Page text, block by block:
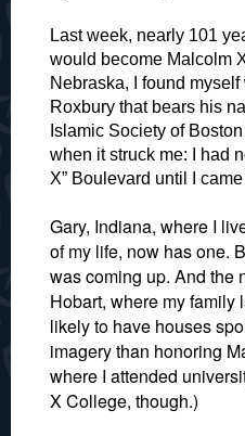
Last week, nearly 101
would become Malcolm
Nebraska, I found
Roxbury that bears his
Islamic Society of
when it struck me: I had
X” Boulevard until I
Gary, Indiana, where I
of my life, now has one.
was coming up. And the
Hobart, where my family
likely to have houses
imagery than honoring
where I attended
X College, though.)